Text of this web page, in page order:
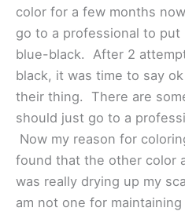
color for a few months
go to a professional to
blue-black. After 2
black, it was time to say
their thing. There are
should just go to a
Now my reason for
found that the other color
was really drying up my
am not one for